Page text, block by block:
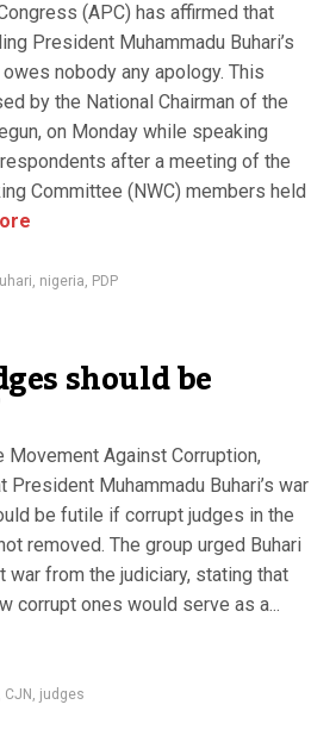
(APC) has affirmed that
President Muhammadu Buhari’s
nobody any apology. This
by the National Chairman of the
on Monday while speaking
after a meeting of the
Committee (NWC) members held
, nigeria, PDP
should be
Movement Against Corruption,
President Muhammadu Buhari’s war
be futile if corrupt judges in the
removed. The group urged Buhari
war from the judiciary, stating that
corrupt ones would serve as a...
CJN , judges